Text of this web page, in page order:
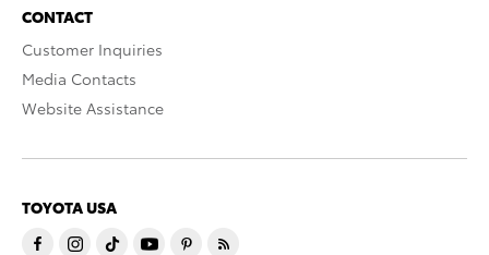
CONTACT
Customer Inquiries
Media Contacts
Website Assistance
TOYOTA USA